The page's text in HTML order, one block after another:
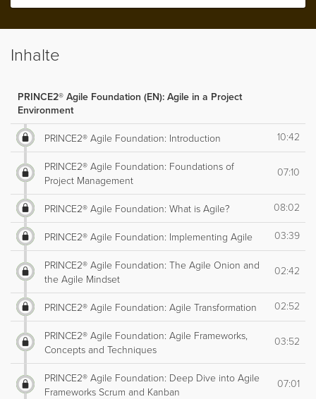
Inhalte
PRINCE2® Agile Foundation (EN): Agile in a Project
Environment
PRINCE2® Agile Foundation: Introduction 10:42
PRINCE2® Agile Foundation: Foundations of
Project Management
07:10
PRINCE2® Agile Foundation: What is Agile? 08:02
PRINCE2® Agile Foundation: Implementing Agile 03:39
PRINCE2® Agile Foundation: The Agile Onion and
the Agile Mindset
02:42
PRINCE2® Agile Foundation: Agile Transformation 02:52
PRINCE2® Agile Foundation: Agile Frameworks,
Concepts and Techniques
03:52
PRINCE2® Agile Foundation: Deep Dive into Agile
Frameworks Scrum and Kanban
07:01